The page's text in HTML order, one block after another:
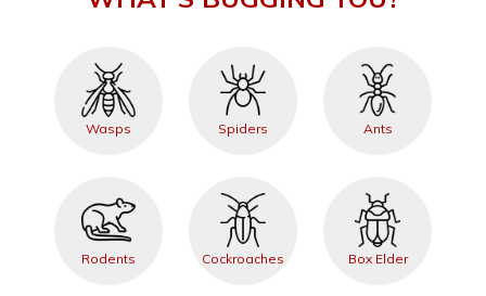
Wasps Spiders Ants
Rodents Cockroaches Box Elder